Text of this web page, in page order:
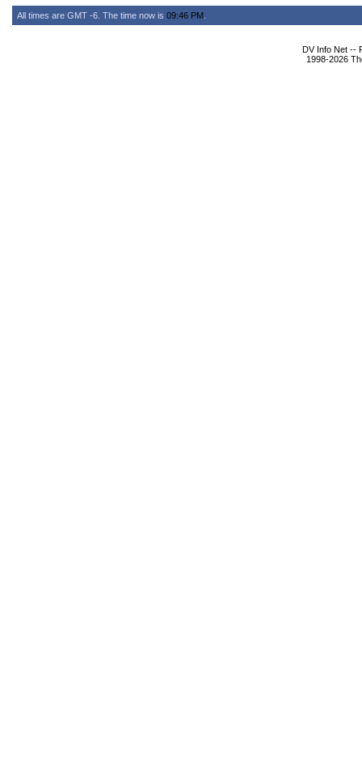
All times are GMT -6. The time now is 09:46 PM
DV Info Net --
1998-2026